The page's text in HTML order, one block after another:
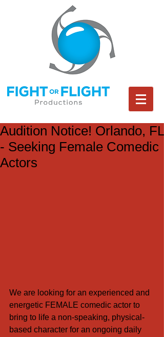
Audition Notice! Orlando, FL
- Seeking Female Comedic
Actors
We are looking for an experienced and
energetic FEMALE comedic actor to
bring to life a non-speaking, physical-
based character for an ongoing daily